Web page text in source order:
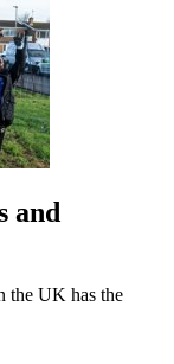
and
the UK has the